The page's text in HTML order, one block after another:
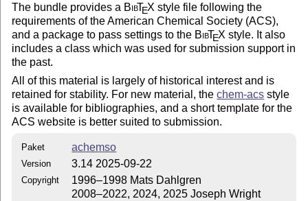
The bundle provides a BibTEX style file following the
requirements of the American Chemical Society (ACS),
and a package to pass settings to the BibTEX style. It also
includes a class which was used for submission support in
the past.
All of this material is largely of historical interest and is
retained for stability. For new material, thechem-acs style
is available for bibliographies, and a short template for the
ACS website is better suited to submission.
Paket achemso
Version 3.14 2025-09-22
Copyright
1996–1998 Mats Dahlgren
2008–2022, 2024, 2025 Joseph Wright